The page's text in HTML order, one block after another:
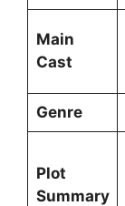
Main
Cast
Genre
Plot
Summary